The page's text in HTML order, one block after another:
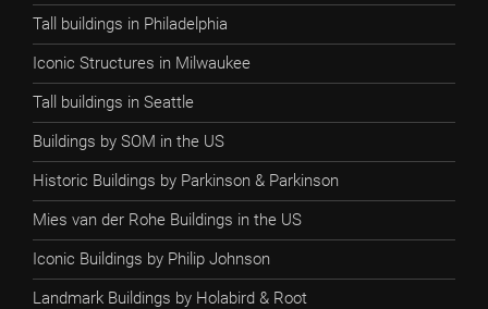
Tall buildings in Philadelphia
Iconic Structures in Milwaukee
Tall buildings in Seattle
Buildings by SOM in the US
Historic Buildings by Parkinson & Parkinson
Mies van der Rohe Buildings in the US
Iconic Buildings by Philip Johnson
Landmark Buildings by Holabird & Root